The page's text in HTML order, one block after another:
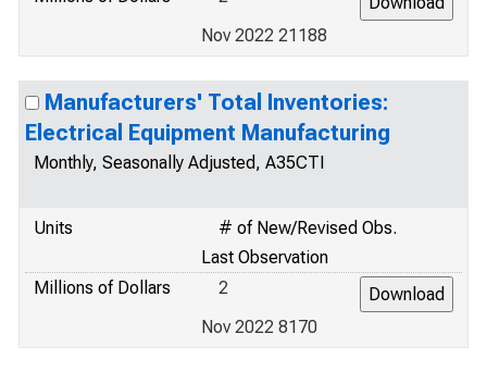
Nov 2022 21188
Manufacturers' Total Inventories:
Electrical Equipment Manufacturing
Monthly, Seasonally Adjusted, A35CTI
Units
# of New/Revised Obs.
Last Observation
Millions of Dollars
2
Nov 2022 8170